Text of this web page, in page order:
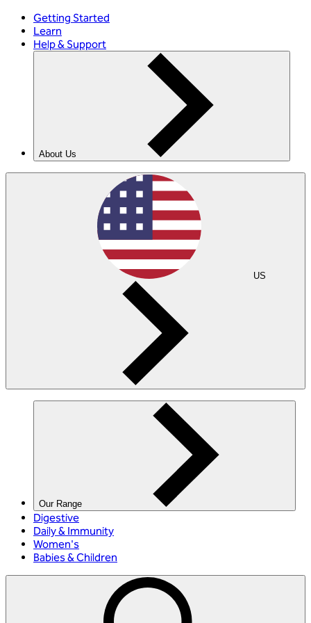
Getting Started
Learn
Help & Support
About Us
US
Our Range
Digestive
Daily & Immunity
Women's
Babies & Children